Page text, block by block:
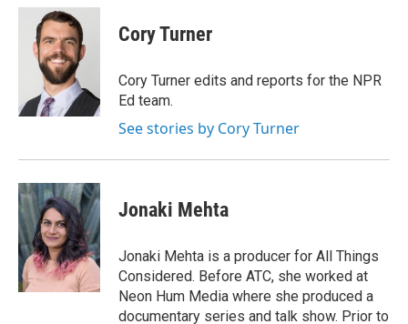
c
i
t
t
e
r
n
k
e
d
n
Cory Turner
Cory Turner edits and reports for the NPR
Ed team.
See stories by Cory Turner
Jonaki Mehta
Jonaki Mehta is a producer for All Things
Considered. Before ATC, she worked at
Neon Hum Media where she produced a
documentary series and talk show. Prior to